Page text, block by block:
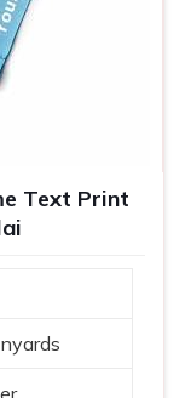
fabric quality,
all trace back to
that fades
reflects on the
in
based in
packaging and
begins, so
to the
Text Print